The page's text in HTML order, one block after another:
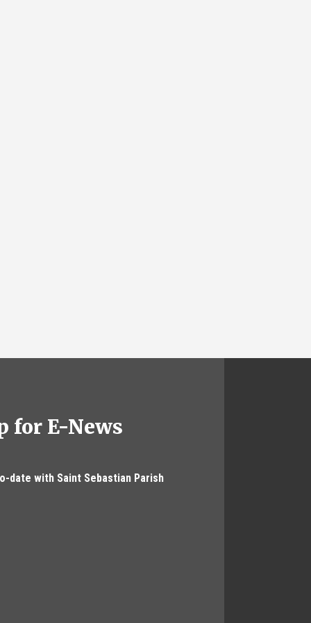
for E-News
date with Saint Sebastian Parish